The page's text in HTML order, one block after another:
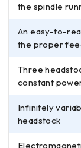
the spindle
An easy-to-
the proper
Three
constant
Infinitely
headstock